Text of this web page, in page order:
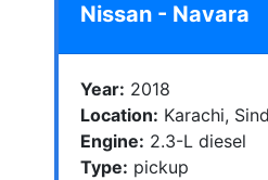
Nissan - Navara
Year: 2018
Location: Karachi,
Engine: 2.3-L diesel
Type: pickup